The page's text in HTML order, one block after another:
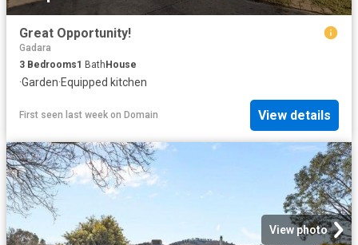
Great Opportunity!
Gadara
3 Bedrooms1 Bath House
·Garden·Equipped kitchen
First seen last week on Domain View details
View photo